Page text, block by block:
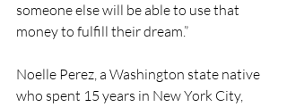
someone else will be able to use that
money to fulfill their dream.”
Noelle Perez, a Washington state native
who spent 15 years in New York City,